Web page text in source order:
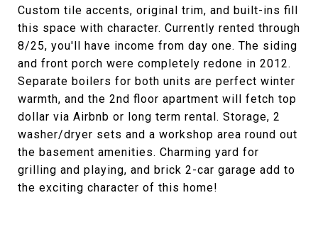
Custom tile accents, original trim, and built-ins fill
this space with character. Currently rented through
8/25, you'll have income from day one. The siding
and front porch were completely redone in 2012.
Separate boilers for both units are perfect winter
warmth, and the 2nd floor apartment will fetch top
dollar via Airbnb or long term rental. Storage, 2
washer/dryer sets and a workshop area round out
the basement amenities. Charming yard for
grilling and playing, and brick 2-car garage add to
the exciting character of this home!